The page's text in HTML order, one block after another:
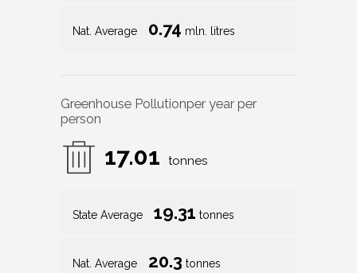
Nat. Average 0.74 mln. litres
Greenhouse Pollutionper year per
person
17.01 tonnes
State Average 19.31 tonnes
Nat. Average 20.3 tonnes